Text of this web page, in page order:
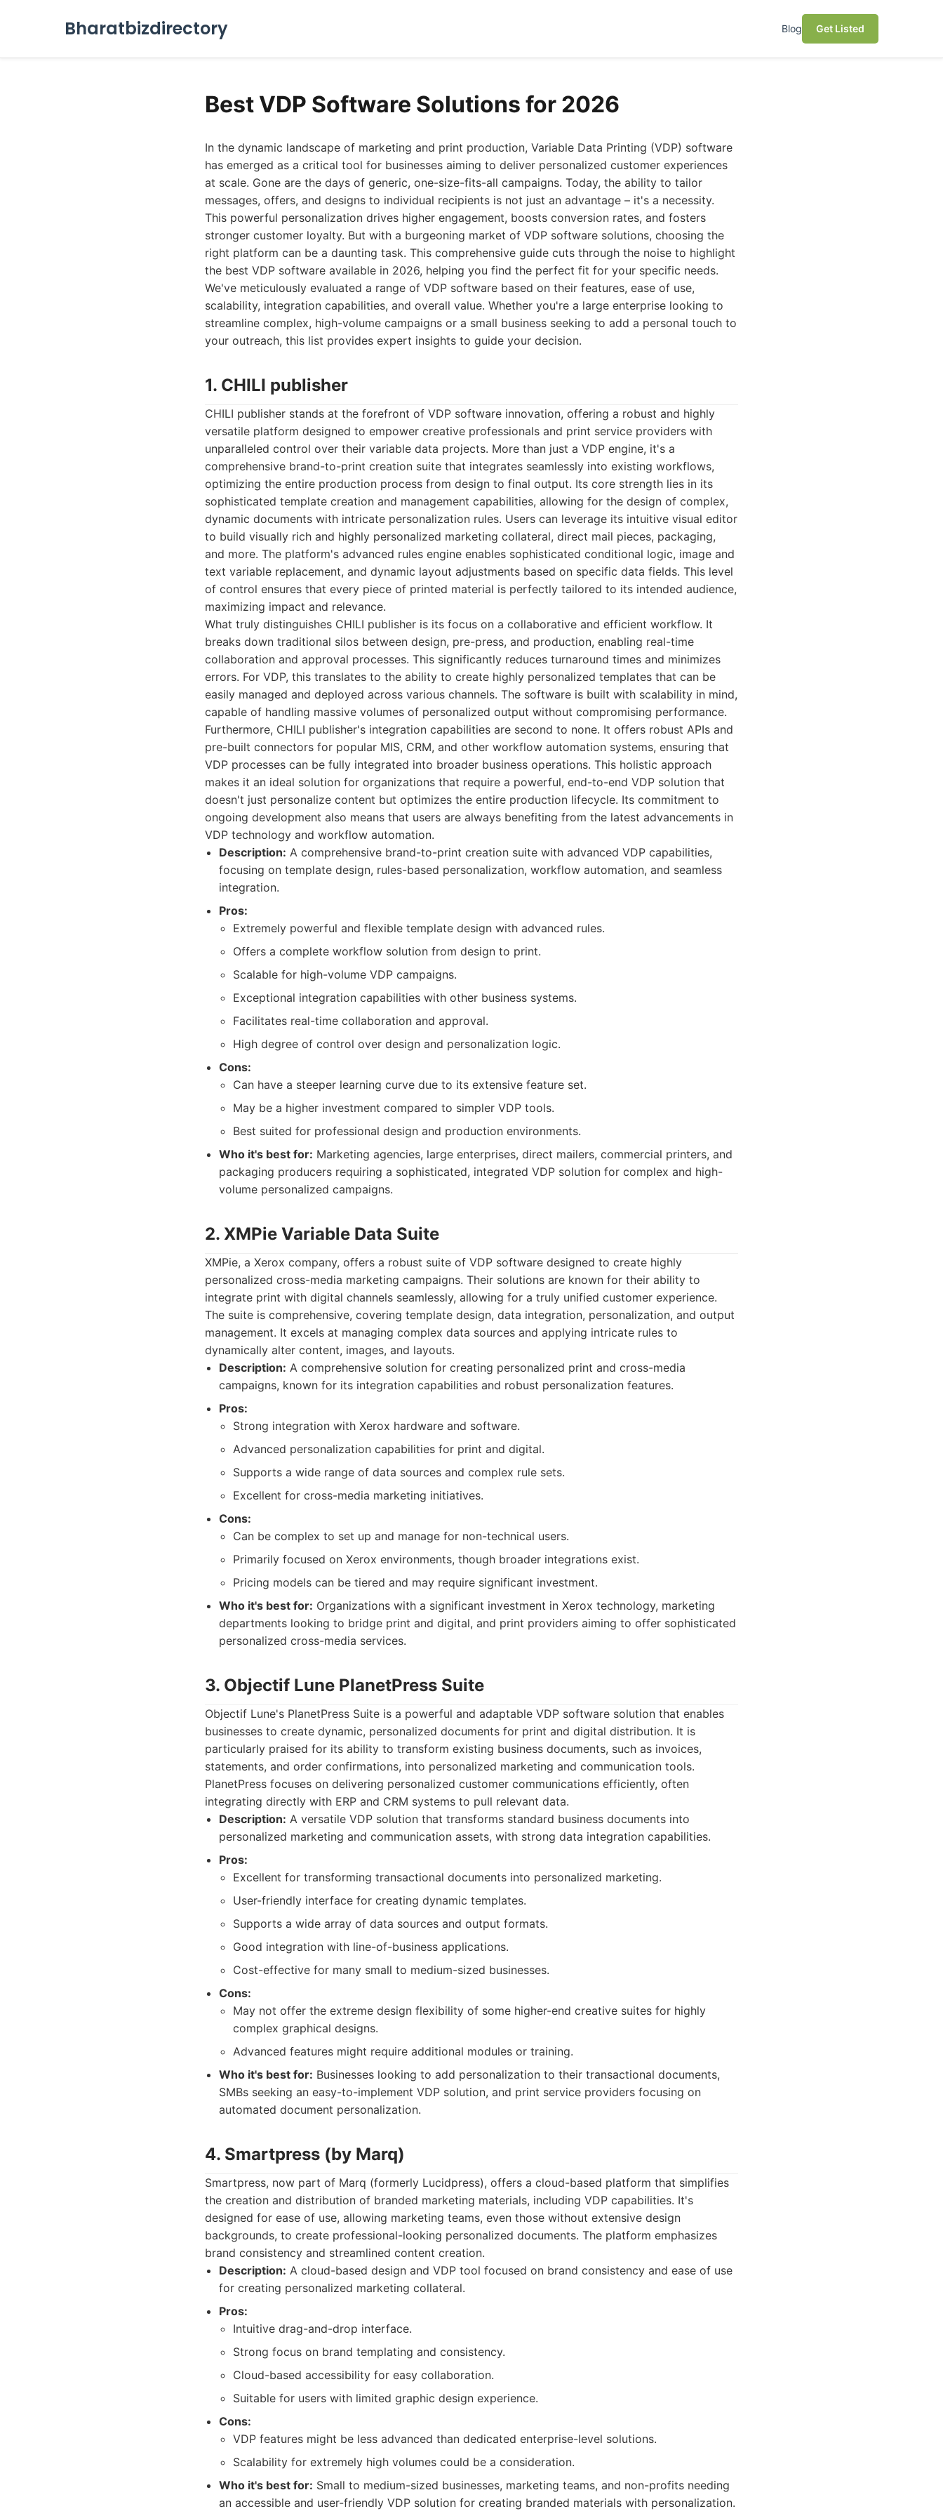
Bharatbizdirectory Blog Get Listed
Best VDP Software Solutions for 2026
In the dynamic landscape of marketing and print production, Variable Data Printing (VDP) software
has emerged as a critical tool for businesses aiming to deliver personalized customer experiences
at scale. Gone are the days of generic, one-size-fits-all campaigns. Today, the ability to tailor
messages, offers, and designs to individual recipients is not just an advantage – it's a necessity.
This powerful personalization drives higher engagement, boosts conversion rates, and fosters
stronger customer loyalty. But with a burgeoning market of VDP software solutions, choosing the
right platform can be a daunting task. This comprehensive guide cuts through the noise to highlight
the best VDP software available in 2026, helping you find the perfect fit for your specific needs.
We've meticulously evaluated a range of VDP software based on their features, ease of use,
scalability, integration capabilities, and overall value. Whether you're a large enterprise looking to
streamline complex, high-volume campaigns or a small business seeking to add a personal touch to
your outreach, this list provides expert insights to guide your decision.
1. CHILI publisher
CHILI publisher stands at the forefront of VDP software innovation, offering a robust and highly
versatile platform designed to empower creative professionals and print service providers with
unparalleled control over their variable data projects. More than just a VDP engine, it's a
comprehensive brand-to-print creation suite that integrates seamlessly into existing workflows,
optimizing the entire production process from design to final output. Its core strength lies in its
sophisticated template creation and management capabilities, allowing for the design of complex,
dynamic documents with intricate personalization rules. Users can leverage its intuitive visual editor
to build visually rich and highly personalized marketing collateral, direct mail pieces, packaging,
and more. The platform's advanced rules engine enables sophisticated conditional logic, image and
text variable replacement, and dynamic layout adjustments based on specific data fields. This level
of control ensures that every piece of printed material is perfectly tailored to its intended audience,
maximizing impact and relevance.
What truly distinguishes CHILI publisher is its focus on a collaborative and efficient workflow. It
breaks down traditional silos between design, pre-press, and production, enabling real-time
collaboration and approval processes. This significantly reduces turnaround times and minimizes
errors. For VDP, this translates to the ability to create highly personalized templates that can be
easily managed and deployed across various channels. The software is built with scalability in mind,
capable of handling massive volumes of personalized output without compromising performance.
Furthermore, CHILI publisher's integration capabilities are second to none. It offers robust APIs and
pre-built connectors for popular MIS, CRM, and other workflow automation systems, ensuring that
VDP processes can be fully integrated into broader business operations. This holistic approach
makes it an ideal solution for organizations that require a powerful, end-to-end VDP solution that
doesn't just personalize content but optimizes the entire production lifecycle. Its commitment to
ongoing development also means that users are always benefiting from the latest advancements in
VDP technology and workflow automation.
Description: A comprehensive brand-to-print creation suite with advanced VDP capabilities,
focusing on template design, rules-based personalization, workflow automation, and seamless
integration.
Pros:
Extremely powerful and flexible template design with advanced rules.
Offers a complete workflow solution from design to print.
Scalable for high-volume VDP campaigns.
Exceptional integration capabilities with other business systems.
Facilitates real-time collaboration and approval.
High degree of control over design and personalization logic.
Cons:
Can have a steeper learning curve due to its extensive feature set.
May be a higher investment compared to simpler VDP tools.
Best suited for professional design and production environments.
Who it's best for: Marketing agencies, large enterprises, direct mailers, commercial printers, and
packaging producers requiring a sophisticated, integrated VDP solution for complex and high-
volume personalized campaigns.
2. XMPie Variable Data Suite
XMPie, a Xerox company, offers a robust suite of VDP software designed to create highly
personalized cross-media marketing campaigns. Their solutions are known for their ability to
integrate print with digital channels seamlessly, allowing for a truly unified customer experience.
The suite is comprehensive, covering template design, data integration, personalization, and output
management. It excels at managing complex data sources and applying intricate rules to
dynamically alter content, images, and layouts.
Description: A comprehensive solution for creating personalized print and cross-media
campaigns, known for its integration capabilities and robust personalization features.
Pros:
Strong integration with Xerox hardware and software.
Advanced personalization capabilities for print and digital.
Supports a wide range of data sources and complex rule sets.
Excellent for cross-media marketing initiatives.
Cons:
Can be complex to set up and manage for non-technical users.
Primarily focused on Xerox environments, though broader integrations exist.
Pricing models can be tiered and may require significant investment.
Who it's best for: Organizations with a significant investment in Xerox technology, marketing
departments looking to bridge print and digital, and print providers aiming to offer sophisticated
personalized cross-media services.
3. Objectif Lune PlanetPress Suite
Objectif Lune's PlanetPress Suite is a powerful and adaptable VDP software solution that enables
businesses to create dynamic, personalized documents for print and digital distribution. It is
particularly praised for its ability to transform existing business documents, such as invoices,
statements, and order confirmations, into personalized marketing and communication tools.
PlanetPress focuses on delivering personalized customer communications efficiently, often
integrating directly with ERP and CRM systems to pull relevant data.
Description: A versatile VDP solution that transforms standard business documents into
personalized marketing and communication assets, with strong data integration capabilities.
Pros:
Excellent for transforming transactional documents into personalized marketing.
User-friendly interface for creating dynamic templates.
Supports a wide array of data sources and output formats.
Good integration with line-of-business applications.
Cost-effective for many small to medium-sized businesses.
Cons:
May not offer the extreme design flexibility of some higher-end creative suites for highly
complex graphical designs.
Advanced features might require additional modules or training.
Who it's best for: Businesses looking to add personalization to their transactional documents,
SMBs seeking an easy-to-implement VDP solution, and print service providers focusing on
automated document personalization.
4. Smartpress (by Marq)
Smartpress, now part of Marq (formerly Lucidpress), offers a cloud-based platform that simplifies
the creation and distribution of branded marketing materials, including VDP capabilities. It's
designed for ease of use, allowing marketing teams, even those without extensive design
backgrounds, to create professional-looking personalized documents. The platform emphasizes
brand consistency and streamlined content creation.
Description: A cloud-based design and VDP tool focused on brand consistency and ease of use
for creating personalized marketing collateral.
Pros:
Intuitive drag-and-drop interface.
Strong focus on brand templating and consistency.
Cloud-based accessibility for easy collaboration.
Suitable for users with limited graphic design experience.
Cons:
VDP features might be less advanced than dedicated enterprise-level solutions.
Scalability for extremely high volumes could be a consideration.
Who it's best for: Small to medium-sized businesses, marketing teams, and non-profits needing
an accessible and user-friendly VDP solution for creating branded materials with personalization.